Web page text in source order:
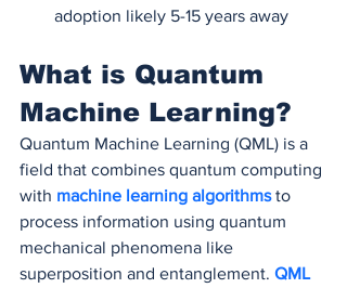
adoption likely 5-15 years away
What is Quantum
Machine Learning?
Quantum Machine Learning (QML) is a
field that combines quantum computing
with machine learning algorithms to
process information using quantum
mechanical phenomena like
superposition and entanglement. QML